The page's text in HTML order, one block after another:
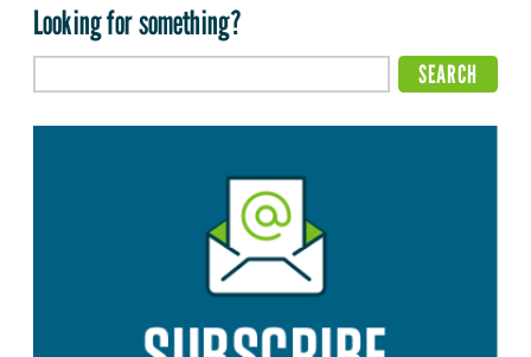
Looking for something?